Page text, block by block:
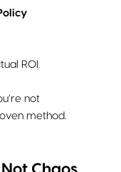
ROI.
not
method.
Chaos